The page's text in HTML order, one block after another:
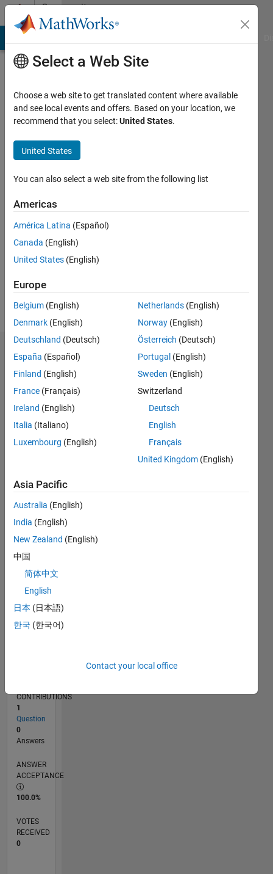
Skip to contentCommunity
Profile
Active
2014
Followers:
Following:
Message
Dashboard
Statistics
M…
CONTRIBUTIONS L
-2-1
0
1
3
RANK
of
CONTRIBUTIONS
1
Question
0
Answers
ANSWER
ACCEPTANCE
100.0%
VOTES
RECEIVED
0
Select a Web Site
Choose a web site to get translated content where available
and see local events and offers. Based on your location, we
recommend that you select:United States.
United States
You can also select a web site from the following list
Americas
América Latina (Español)
Canada (English)
United States (English)
Europe
Belgium (English)
Denmark (English)
Deutschland (Deutsch)
España (Español)
Finland (English)
France (Français)
Ireland (English)
Italia (Italiano)
Luxembourg (English)
Netherlands (English)
Norway (English)
Österreich (Deutsch)
Portugal (English)
Sweden (English)
Switzerland
Deutsch
English
Français
United Kingdom (English)
Asia Pacific
Australia (English)
India (English)
New Zealand (English)
中国
简体中文
English
日本 (日本語)
한국 (한국어)
Contact your local office